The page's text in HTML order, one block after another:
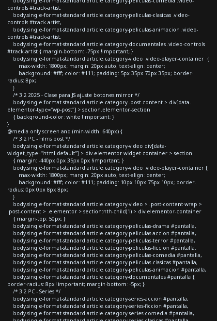
controls #track-artist,
body.single-format-standard article.category-peliculas-clasicas .video-
controls #track-artist,
body.single-format-standard article.category-peliculas-animacion .video-
controls #track-artist,
body.single-format-standard article.category-documentales .video-controls
#track-artist { margin-bottom: -75px !important; }
body.single-format-standard article.category-video .video-player-container {
max-width: 1800px; margin: 20px auto; text-align: center;
background: #fff; color: #111; padding: 5px 35px 70px 35px; border-
radius: 8px;
}
/* 3.2 2025 - Clase para JS ajuste botones mirror */
body.single-format-standard article.category .post-content > div[data-
elementor-type="wp-post"] > section.elementor-section
{ background-color: white !important; }
}
@media only screen and (min-width: 640px) {
/* 3.2 PC - Films post */
body.single-format-standard article.category-video div[data-
widget_type="html.default"] > div.elementor-widget-container > section
{ margin: -440px 0px 35px 0px !important; }
body.single-format-standard article.category-video .video-player-container {
max-width: 1800px; margin: 20px auto; text-align: center;
background: #fff; color: #111; padding: 10px 10px 75px 10px; border-
radius: 0px 0px 8px 8px;
}
body.single-format-standard article.category-video > .post-content-wrap >
.post-content > .elementor > section:nth-child(1) > div.elementor-container
{ margin-top: 50px; }
body.single-format-standard article.category-peliculas-drama #pantalla,
body.single-format-standard article.category-peliculas-accion #pantalla,
body.single-format-standard article.category-peliculas-terror #pantalla,
body.single-format-standard article.category-peliculas-ficcion #pantalla,
body.single-format-standard article.category-peliculas-comedia #pantalla,
body.single-format-standard article.category-peliculas-clasicas #pantalla,
body.single-format-standard article.category-peliculas-animacion #pantalla,
body.single-format-standard article.category-documentales #pantalla {
border-radius: 8px !important; margin-bottom: -5px; }
/* 3.2 PC - Series */
body.single-format-standard article.category-series-accion #pantalla,
body.single-format-standard article.category-series-ficcion #pantalla,
body.single-format-standard article.category-series-comedia #pantalla,